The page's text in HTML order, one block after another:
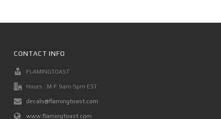
CONTACT INFO
FLAMINGTOAST
Hours : M-F 9am-5pm EST
decals@flamingtoast.com
www.flamingtoast.com